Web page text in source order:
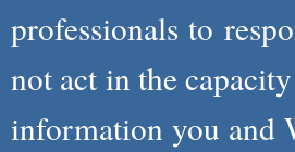
professionals to
not act in the
information you and